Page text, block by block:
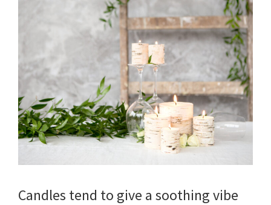
Candles tend to give a soothing vibe